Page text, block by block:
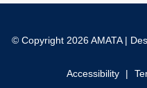
© Copyright 2026 AMATA |
Accessibility